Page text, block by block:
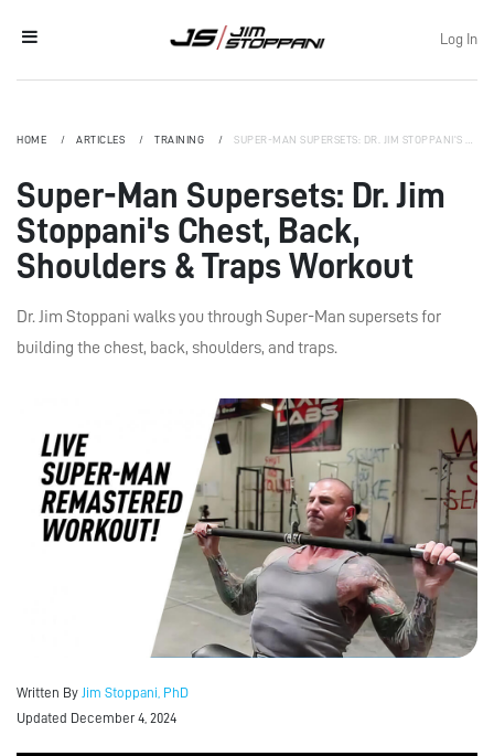
Log In
HOME ARTICLES TRAINING SUPER-MAN SUPERSETS: DR. JIM STOPPANI'S CHEST, BACK, SHOULDERS & TRAPS WORKOUT
Super-Man Supersets: Dr. Jim
Stoppani's Chest, Back,
Shoulders & Traps Workout
Dr. Jim Stoppani walks you through Super-Man supersets for
building the chest, back, shoulders, and traps.
Written By
Jim Stoppani, PhD
Updated December 4, 2024